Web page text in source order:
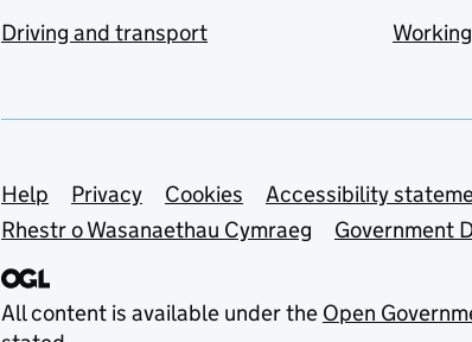
Driving and transport
Support links
Help Privacy Cookies Accessibility
Rhestr o Wasanaethau Cymraeg
Government
All content is available under the Open